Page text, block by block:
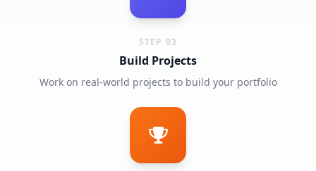
STEP 03
Build Projects
Work on real-world projects to build your portfolio